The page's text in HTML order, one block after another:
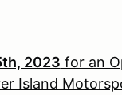
2023 for an
Island